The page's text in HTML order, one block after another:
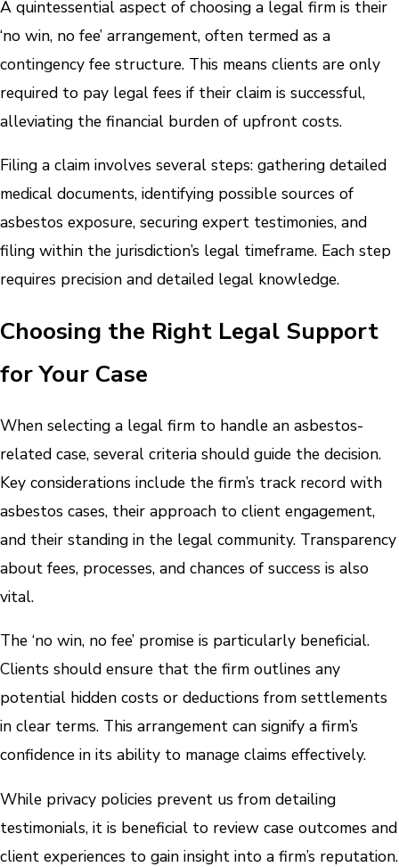
A quintessential aspect of choosing a legal firm is their
‘no win, no fee’ arrangement, often termed as a
contingency fee structure. This means clients are only
required to pay legal fees if their claim is successful,
alleviating the financial burden of upfront costs.
Filing a claim involves several steps: gathering detailed
medical documents, identifying possible sources of
asbestos exposure, securing expert testimonies, and
filing within the jurisdiction’s legal timeframe. Each step
requires precision and detailed legal knowledge.
Choosing the Right Legal Support
for Your Case
When selecting a legal firm to handle an asbestos-
related case, several criteria should guide the decision.
Key considerations include the firm’s track record with
asbestos cases, their approach to client engagement,
and their standing in the legal community. Transparency
about fees, processes, and chances of success is also
vital.
The ‘no win, no fee’ promise is particularly beneficial.
Clients should ensure that the firm outlines any
potential hidden costs or deductions from settlements
in clear terms. This arrangement can signify a firm’s
confidence in its ability to manage claims effectively.
While privacy policies prevent us from detailing
testimonials, it is beneficial to review case outcomes and
client experiences to gain insight into a firm’s reputation.